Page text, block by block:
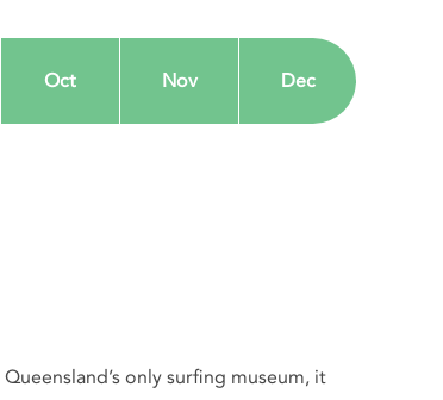
Oct Nov Dec
only surfing museum, it